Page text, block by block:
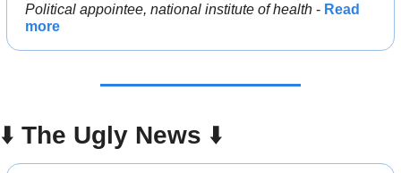
Political appointee, national institute of health - Read
more
⬇️ The Ugly News ⬇️